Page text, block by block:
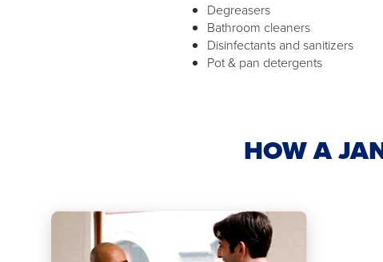
Degreasers
Bathroom cleaners
Disinfectants and sanitizers
Pot & pan detergents
HOW A